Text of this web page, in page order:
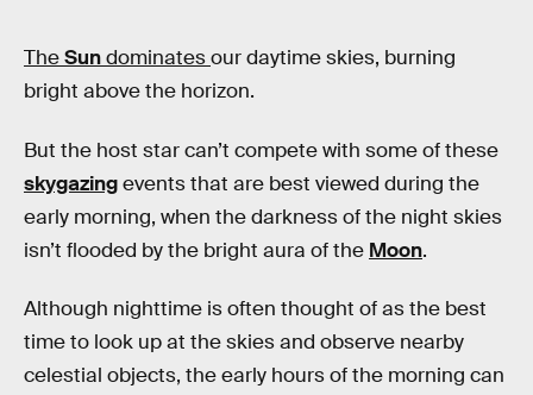
TheSundominatesour daytime skies, burning
bright above the horizon.
But the host star can’t compete with some of these
skygazingevents that are best viewed during the
early morning, when the darkness of the night skies
isn’t flooded by the bright aura of the Moon.
Although nighttime is often thought of as the best
time to look up at the skies and observe nearby
celestial objects, the early hours of the morning can